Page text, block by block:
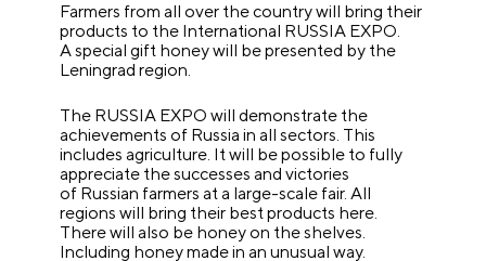
Farmers from all over the country will bring their
products to the International RUSSIA EXPO.
A special gift honey will be presented by the
Leningrad region.
The RUSSIA EXPO will demonstrate the
achievements of Russia in all sectors. This
includes agriculture. It will be possible to fully
appreciate the successes and victories
of Russian farmers at a large-scale fair. All
regions will bring their best products here.
There will also be honey on the shelves.
Including honey made in an unusual way.